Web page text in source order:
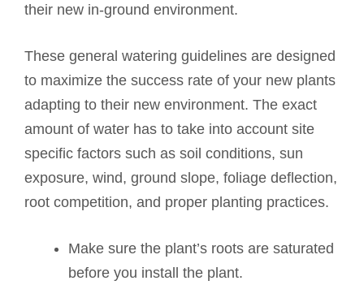
their new in-ground environment.
These general watering guidelines are designed
to maximize the success rate of your new plants
adapting to their new environment. The exact
amount of water has to take into account site
specific factors such as soil conditions, sun
exposure, wind, ground slope, foliage deflection,
root competition, and proper planting practices.
Make sure the plant’s roots are saturated
before you install the plant.